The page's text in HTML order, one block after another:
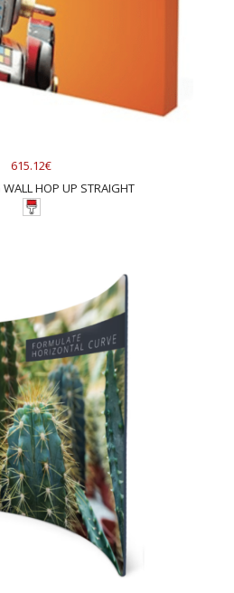
615.12€
HOP UP STRAIGHT